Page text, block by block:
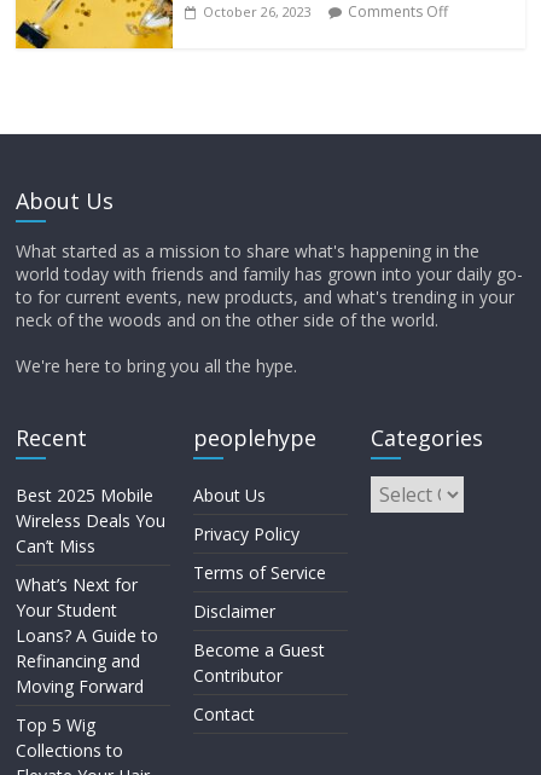
October 26, 2023 Comments Off
About Us
What started as a mission to share what's happening in the
world today with friends and family has grown into your daily go-
to for current events, new products, and what's trending in your
neck of the woods and on the other side of the world.
We're here to bring you all the hype.
Recent
Best 2025 Mobile
Wireless Deals You
Can’t Miss
What’s Next for
Your Student
Loans? A Guide to
Refinancing and
Moving Forward
Top 5 Wig
Collections to
peoplehype
About Us
Privacy Policy
Terms of Service
Disclaimer
Become a Guest
Contributor
Contact
Categories